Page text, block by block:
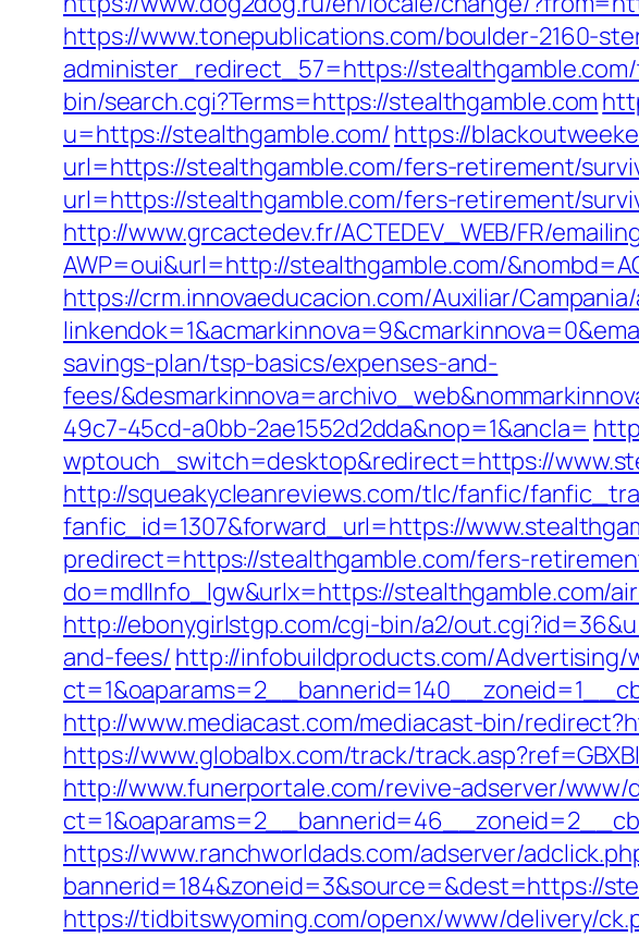
https://www.tonepublications.com/boulder-2160-
administer_redirect_57=https://
bin/search.cgi?Terms=https://stealthgamble.com
u=https://stealthgamble.com/ https://
url=https://stealthgamble.com/fers-retirement/
url=https://stealthgamble.com/fers-retirement/
http://www.grcactedev.fr/ACTEDEV_WEB/FR/
AWP=oui&url=http://stealthgamble.com/
https://crm.innovaeducacion.com/Auxiliar/
savings-plan/tsp-basics/expenses-and-
fees/
49c7-45cd-a0bb-2ae1552d2dda&nop=1&ancla=
wptouch_switch=desktop&redirect=https://
http://squeakycleanreviews.com/tlc/fanfic/
fanfic_id=1307&forward_url=https://
predirect=https://stealthgamble.com/fers-
do=mdlInfo_lgw&urlx=https://stealthgamble.com/
http://ebonygirlstgp.com/cgi-bin/a2/
and-fees/ http://infobuildproducts.com/Advertising/
http://www.mediacast.com/mediacast-bin/
https://www.globalbx.com/track/
http://www.funerportale.com/revive-adserver/www/
https://www.ranchworldads.com/adserver/
bannerid=184&zoneid=3&source=&dest=https://
https://tidbitswyoming.com/openx/www/delivery/